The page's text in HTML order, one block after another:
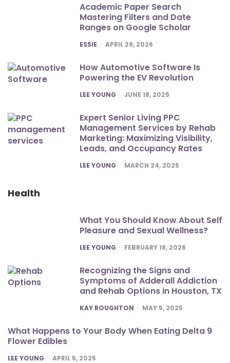
Academic Paper Search
Mastering Filters and Date
Ranges on Google Scholar
POSTED
ESSIE APRIL 29, 2026
How Automotive Software Is
Powering the EV Revolution
POSTED
LEE YOUNG JUNE 18, 2025
Expert Senior Living PPC
Management Services by Rehab
Marketing: Maximizing Visibility,
Leads, and Occupancy Rates
POSTED
LEE YOUNG MARCH 24, 2025
Health
What You Should Know About Self
Pleasure and Sexual Wellness?
POSTED
LEE YOUNG FEBRUARY 18, 2026
Recognizing the Signs and
Symptoms of Adderall Addiction
and Rehab Options in Houston, TX
POSTED
KAY ROUGHTON MAY 5, 2025
What Happens to Your Body When Eating Delta 9
Flower Edibles
POSTED
LEE YOUNG APRIL 5, 2025